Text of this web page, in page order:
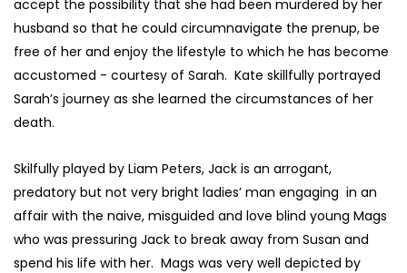
accept the possibility that she had been murdered by her
husband so that he could circumnavigate the prenup, be
free of her and enjoy the lifestyle to which he has become
accustomed - courtesy of Sarah. Kate skillfully portrayed
Sarah’s journey as she learned the circumstances of her
death.
Skilfully played by Liam Peters, Jack is an arrogant,
predatory but not very bright ladies’ man engaging in an
affair with the naive, misguided and love blind young Mags
who was pressuring Jack to break away from Susan and
spend his life with her. Mags was very well depicted by